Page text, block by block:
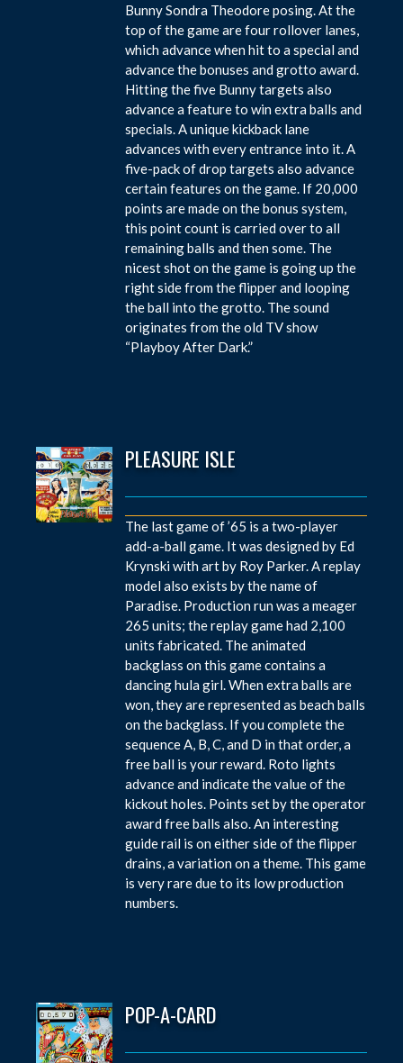
Bunny Sondra Theodore posing. At the
top of the game are four rollover lanes,
which advance when hit to a special and
advance the bonuses and grotto award.
Hitting the five Bunny targets also
advance a feature to win extra balls and
specials. A unique kickback lane
advances with every entrance into it. A
five-pack of drop targets also advance
certain features on the game. If 20,000
points are made on the bonus system,
this point count is carried over to all
remaining balls and then some. The
nicest shot on the game is going up the
right side from the flipper and looping
the ball into the grotto. The sound
originates from the old TV show
“Playboy After Dark.”
PLEASURE ISLE
The last game of ’65 is a two-player
add-a-ball game. It was designed by Ed
Krynski with art by Roy Parker. A replay
model also exists by the name of
Paradise. Production run was a meager
265 units; the replay game had 2,100
units fabricated. The animated
backglass on this game contains a
dancing hula girl. When extra balls are
won, they are represented as beach balls
on the backglass. If you complete the
sequence A, B, C, and D in that order, a
free ball is your reward. Roto lights
advance and indicate the value of the
kickout holes. Points set by the operator
award free balls also. An interesting
guide rail is on either side of the flipper
drains, a variation on a theme. This game
is very rare due to its low production
numbers.
POP-A-CARD